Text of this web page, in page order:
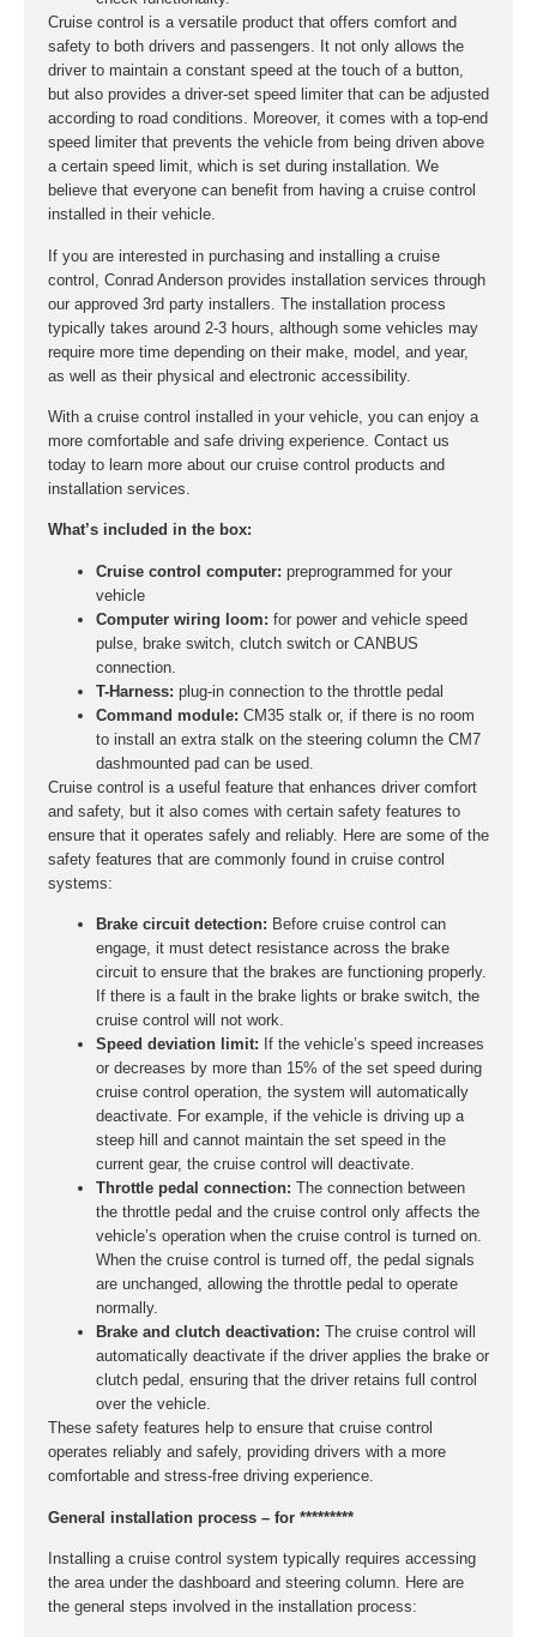
Cruise control is a versatile product that offers comfort and
safety to both drivers and passengers. It not only allows the
driver to maintain a constant speed at the touch of a button,
but also provides a driver-set speed limiter that can be adjusted
according to road conditions. Moreover, it comes with a top-end
speed limiter that prevents the vehicle from being driven above
a certain speed limit, which is set during installation. We
believe that everyone can benefit from having a cruise control
installed in their vehicle.
If you are interested in purchasing and installing a cruise
control, Conrad Anderson provides installation services through
our approved 3rd party installers. The installation process
typically takes around 2-3 hours, although some vehicles may
require more time depending on their make, model, and year,
as well as their physical and electronic accessibility.
With a cruise control installed in your vehicle, you can enjoy a
more comfortable and safe driving experience. Contact us
today to learn more about our cruise control products and
installation services.
What’s included in the box:
Cruise control computer: preprogrammed for your
vehicle
Computer wiring loom: for power and vehicle speed
pulse, brake switch, clutch switch or CANBUS
connection.
T-Harness: plug-in connection to the throttle pedal
Command module: CM35 stalk or, if there is no room
to install an extra stalk on the steering column the CM7
dashmounted pad can be used.
Cruise control is a useful feature that enhances driver comfort
and safety, but it also comes with certain safety features to
ensure that it operates safely and reliably. Here are some of the
safety features that are commonly found in cruise control
systems:
Brake circuit detection: Before cruise control can
engage, it must detect resistance across the brake
circuit to ensure that the brakes are functioning properly.
If there is a fault in the brake lights or brake switch, the
cruise control will not work.
Speed deviation limit: If the vehicle’s speed increases
or decreases by more than 15% of the set speed during
cruise control operation, the system will automatically
deactivate. For example, if the vehicle is driving up a
steep hill and cannot maintain the set speed in the
current gear, the cruise control will deactivate.
Throttle pedal connection: The connection between
the throttle pedal and the cruise control only affects the
vehicle’s operation when the cruise control is turned on.
When the cruise control is turned off, the pedal signals
are unchanged, allowing the throttle pedal to operate
normally.
Brake and clutch deactivation: The cruise control will
automatically deactivate if the driver applies the brake or
clutch pedal, ensuring that the driver retains full control
over the vehicle.
These safety features help to ensure that cruise control
operates reliably and safely, providing drivers with a more
comfortable and stress-free driving experience.
General installation process – for *********
Installing a cruise control system typically requires accessing
the area under the dashboard and steering column. Here are
the general steps involved in the installation process: